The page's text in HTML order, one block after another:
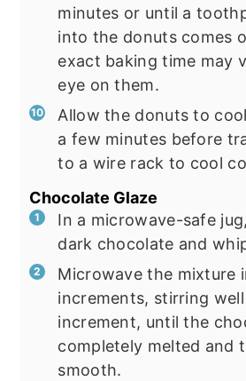
minutes or until a
into the donuts comes
exact baking time may
eye on them.
Allow the donuts to
a few minutes before
to a wire rack to cool
Chocolate Glaze
In a microwave-safe
dark chocolate and
Microwave the mixture
increments, stirring
increment, until the
completely melted and
smooth.